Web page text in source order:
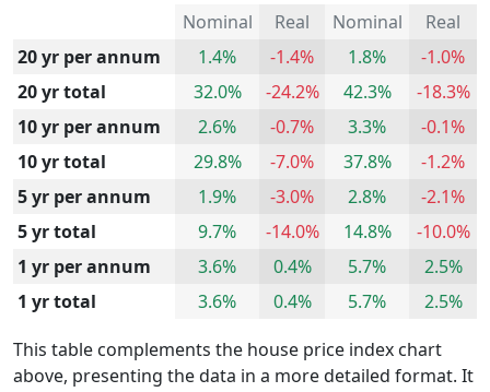
Nominal
Real Nominal
Real
20 yr per annum
1.4% -1.4% 1.8%
-1.0%
20 yr total
32.0% -24.2% 42.3%
-18.3%
10 yr per annum
2.6% -0.7% 3.3%
-0.1%
10 yr total
29.8% -7.0% 37.8%
-1.2%
5 yr per annum
1.9% -3.0% 2.8%
-2.1%
5 yr total
9.7% -14.0% 14.8%
-10.0%
1 yr per annum
3.6% 0.4% 5.7%
2.5%
1 yr total
3.6% 0.4% 5.7%
2.5%
This table complements the house price index chart
above, presenting the data in a more detailed format. It